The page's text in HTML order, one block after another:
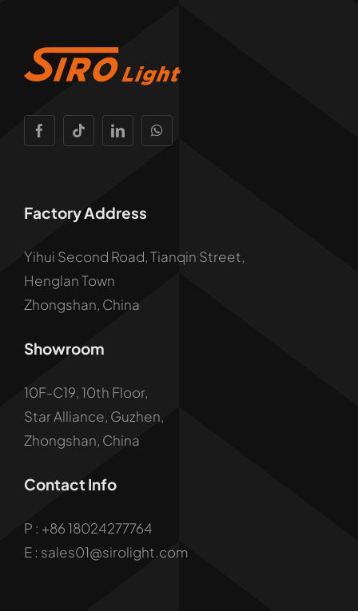
Factory Address
Yihui Second Road, Tianqin Street,
Henglan Town
Zhongshan, China
Showroom
10F-C19, 10th Floor,
Star Alliance, Guzhen,
Zhongshan, China
Contact Info
P : +86 18024277764
E : sales01@sirolight.com